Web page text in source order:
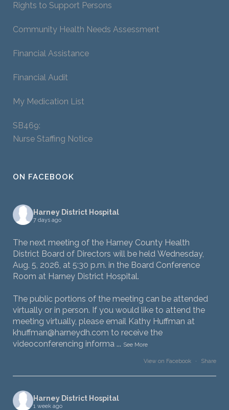
Rights to Support Persons
Community Health Needs Assessment
Financial Assistance
Financial Audit
My Medication List
SB469:
Nurse Staffing Notice
ON FACEBOOK
Harney District Hospital
7 days ago
The next meeting of the Harney County Health
District Board of Directors will be held Wednesday,
Aug. 5, 2026, at 5:30 p.m. in the Board Conference
Room at Harney District Hospital.
The public portions of the meeting can be attended
virtually or in person. If you would like to attend the
meeting virtually, please email Kathy Huffman at
khuffman@harneydh.com to receive the
videoconferencing informa ... See More
View on Facebook · Share
Harney District Hospital
1 week ago